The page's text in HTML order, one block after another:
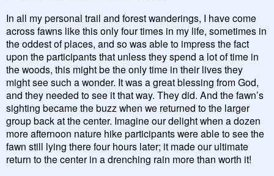
In all my personal trail and forest wanderings, I have come
across fawns like this only four times in my life, sometimes in
the oddest of places, and so was able to impress the fact
upon the participants that unless they spend a lot of time in
the woods, this might be the only time in their lives they
might see such a wonder. It was a great blessing from God,
and they needed to see it that way. They did. And the fawn’s
sighting became the buzz when we returned to the larger
group back at the center. Imagine our delight when a dozen
more afternoon nature hike participants were able to see the
fawn still lying there four hours later; it made our ultimate
return to the center in a drenching rain more than worth it!